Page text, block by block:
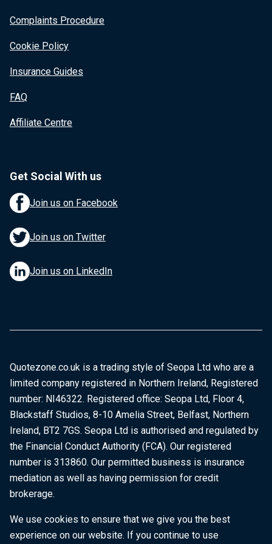
Complaints Procedure
Cookie Policy
Insurance Guides
FAQ
Affiliate Centre
Get Social With us
Join us on Facebook
Join us on Twitter
Join us on LinkedIn
Quotezone.co.uk is a trading style of Seopa Ltd who are a
limited company registered in Northern Ireland, Registered
number: NI46322. Registered office: Seopa Ltd, Floor 4,
Blackstaff Studios, 8-10 Amelia Street, Belfast, Northern
Ireland, BT2 7GS. Seopa Ltd is authorised and regulated by
the Financial Conduct Authority (FCA). Our registered
number is 313860. Our permitted business is insurance
mediation as well as having permission for credit
brokerage.
We use cookies to ensure that we give you the best
experience on our website. If you continue to use